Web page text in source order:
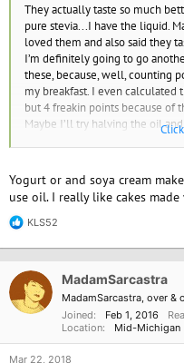
They actually taste so much
pure stevia...I have the liquid.
loved them and also said they
I’m definitely going to go
these, because, well, counting
my breakfast. I even
but 4 freakin points because of
Maybe I’ll try halving the oil
usually like baked goods with
Yogurt or and soya cream
use oil. I really like cakes
R
t
i
o
KLS52
MadamSarcastra
MadamSarcastra, over &
Joined
Feb 1, 2016
Location
Mid-Michigan
Mar 22, 2018